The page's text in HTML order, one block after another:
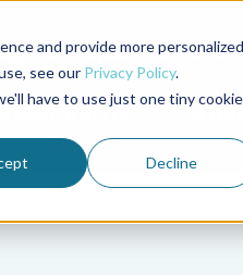
and provide more personalized
see our Privacy Policy.
have to use just one tiny cookie
Decline
Aquademia Podcast